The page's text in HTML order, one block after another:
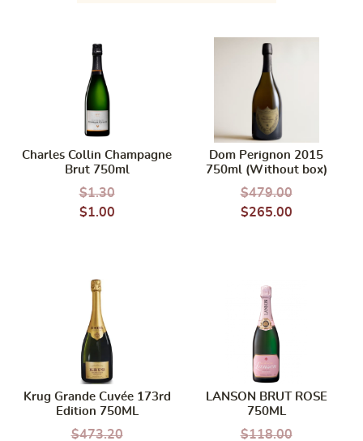
Charles Collin Champagne
Brut 750ml
$1.30
$1.00
Dom Perignon 2015
750ml (Without box)
$479.00
$265.00
Krug Grande Cuvée 173rd
Edition 750ML
$473.20
LANSON BRUT ROSE
750ML
$118.00